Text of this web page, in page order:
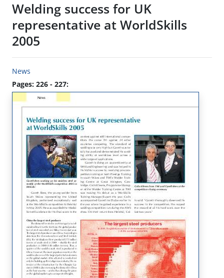
Welding success for UK
representative at WorldSkills
2005
News
Pages: 226 - 227: